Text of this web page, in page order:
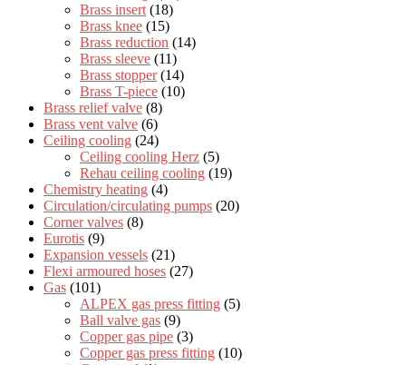
Brass insert (18)
Brass knee (15)
Brass reduction (14)
Brass sleeve (11)
Brass stopper (14)
Brass T-piece (10)
Brass relief valve (8)
Brass vent valve (6)
Ceiling cooling (24)
Ceiling cooling Herz (5)
Rehau ceiling cooling (19)
Chemistry heating (4)
Circulation/circulating pumps (20)
Corner valves (8)
Eurotis (9)
Expansion vessels (21)
Flexi armoured hoses (27)
Gas (101)
ALPEX gas press fitting (5)
Ball valve gas (9)
Copper gas pipe (3)
Copper gas press fitting (10)